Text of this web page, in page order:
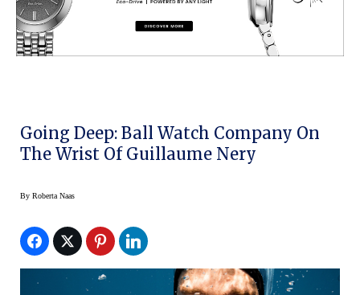
Going Deep: Ball Watch Company On
The Wrist Of Guillaume Nery
By Roberta Naas